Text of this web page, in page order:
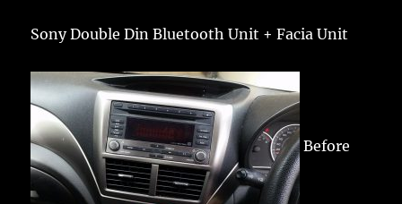
Sony Double Din Bluetooth Unit + Facia Unit
Before